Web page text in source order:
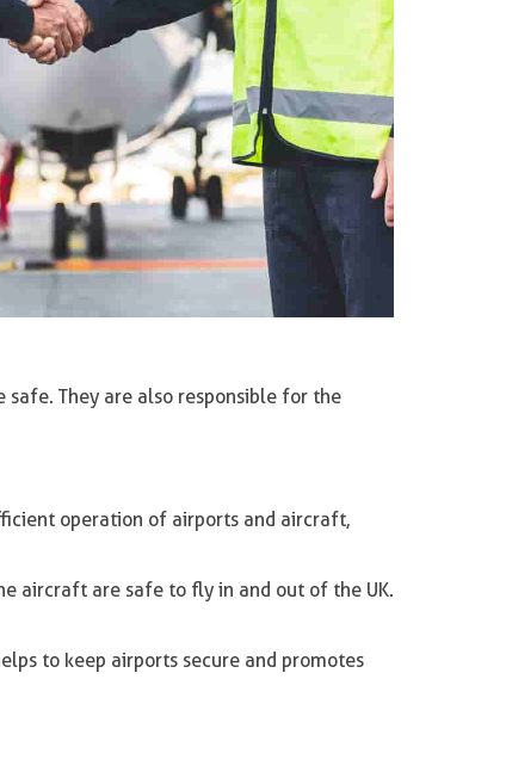
They are also responsible for the
operation of airports and aircraft,
aircraft are safe to fly in and out of the UK.
to keep airports secure and promotes